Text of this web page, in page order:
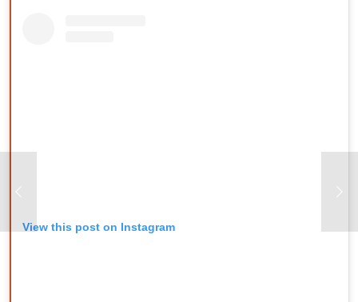
View this post on Instagram